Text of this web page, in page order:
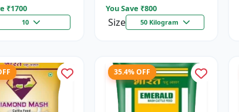
₹1700
10
You Save ₹800
Size 50 Kilogram
35.4% OFF